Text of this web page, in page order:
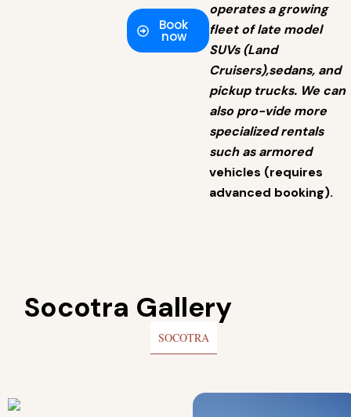
Book
now
operates a growing
fleet of late model
SUVs (Land
Cruisers),sedans, and
pickup trucks. We can
also pro-vide more
specialized rentals
such as armored
vehicles (requires
advanced booking).
Socotra Gallery
SOCOTRA